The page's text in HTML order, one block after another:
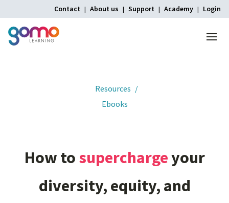
Contact About us Support Academy Login
Menu
Resources
Ebooks
How to superchargeyour
diversity, equity, and